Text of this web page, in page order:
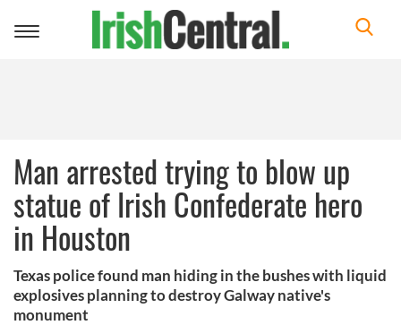
Toggle
Man arrested trying to blow up
statue of Irish Confederate hero
in Houston
Texas police found man hiding in the bushes with liquid
explosives planning to destroy Galway native's
monument